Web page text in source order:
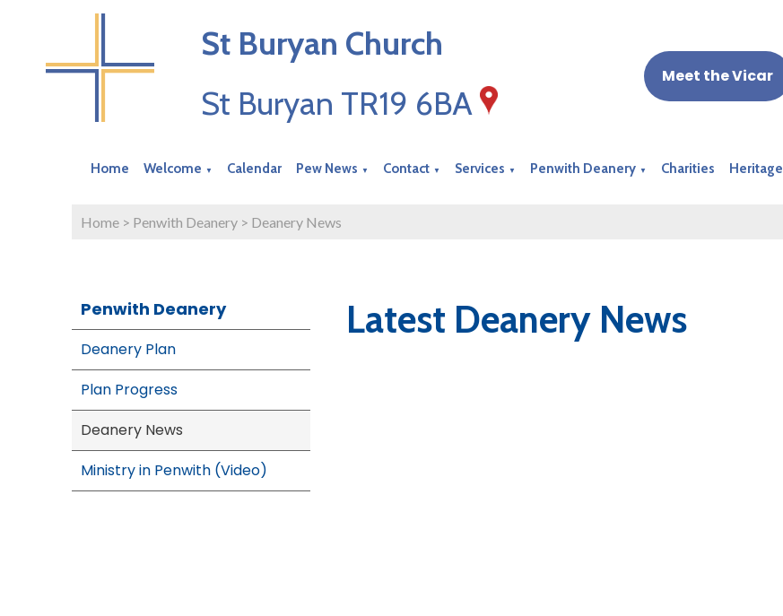
St Buryan Church
St Buryan TR19 6BA
Meet the Vicar
Home Welcome ▼ Calendar Pew News ▼ Contact ▼ Services ▼ Penwith Deanery ▼ Charities Heritage
Home > Penwith Deanery > Deanery News
Penwith Deanery
Deanery Plan
Plan Progress
Deanery News
Ministry in Penwith (Video)
Latest Deanery News